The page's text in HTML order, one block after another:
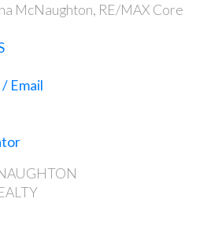
McNaughton, RE/MAX Core
Email